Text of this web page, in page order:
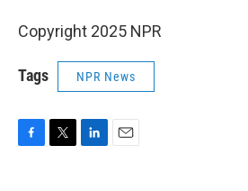
Copyright 2025 NPR
Tags NPR News